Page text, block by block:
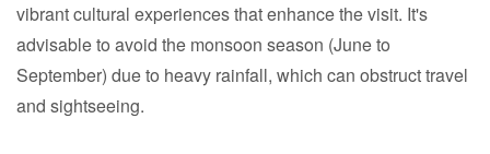
vibrant cultural experiences that enhance the visit. It's
advisable to avoid the monsoon season (June to
September) due to heavy rainfall, which can obstruct travel
and sightseeing.